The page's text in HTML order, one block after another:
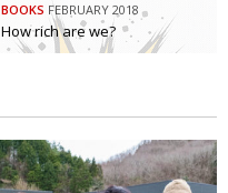
BOOKS FEBRUARY 2018
How rich are we?